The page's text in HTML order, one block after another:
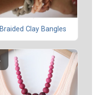
Braided Clay Bangles